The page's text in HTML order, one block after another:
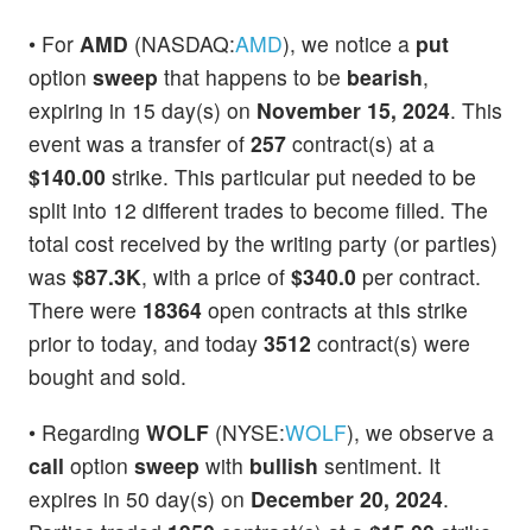
• For AMD (NASDAQ:AMD), we notice a put
option sweep that happens to be bearish,
expiring in 15 day(s) on November 15, 2024. This
event was a transfer of 257 contract(s) at a
$140.00 strike. This particular put needed to be
split into 12 different trades to become filled. The
total cost received by the writing party (or parties)
was $87.3K, with a price of $340.0 per contract.
There were 18364 open contracts at this strike
prior to today, and today 3512 contract(s) were
bought and sold.
• Regarding WOLF (NYSE:WOLF), we observe a
call option sweep with bullish sentiment. It
expires in 50 day(s) on December 20, 2024.